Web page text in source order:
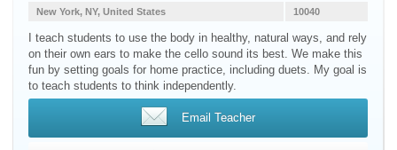
10040
New York, NY, United States
I teach students to use the body in healthy, natural ways, and rely
on their own ears to make the cello sound its best. We make this
fun by setting goals for home practice, including duets. My goal is
to teach students to think independently.
Email Teacher